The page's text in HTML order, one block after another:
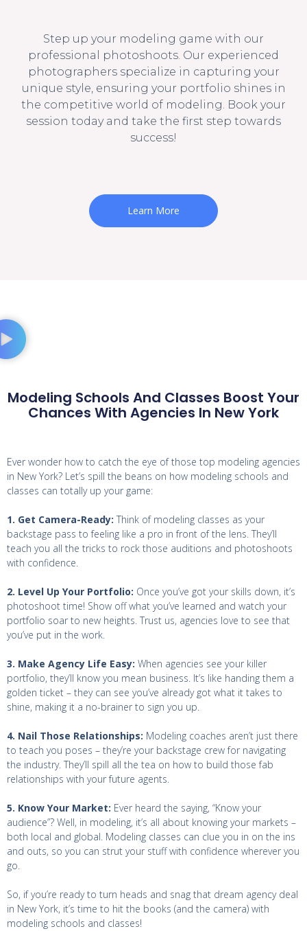
Step up your modeling game with our
professional photoshoots. Our experienced
photographers specialize in capturing your
unique style, ensuring your portfolio shines in
the competitive world of modeling. Book your
session today and take the first step towards
success!
Learn More
Modeling Schools And Classes Boost Your
Chances With Agencies In New York
Ever wonder how to catch the eye of those top modeling agencies
in New York? Let’s spill the beans on how modeling schools and
classes can totally up your game:
1. Get Camera-Ready: Think of modeling classes as your
backstage pass to feeling like a pro in front of the lens. They’ll
teach you all the tricks to rock those auditions and photoshoots
with confidence.
2. Level Up Your Portfolio: Once you’ve got your skills down, it’s
photoshoot time! Show off what you’ve learned and watch your
portfolio soar to new heights. Trust us, agencies love to see that
you’ve put in the work.
3. Make Agency Life Easy: When agencies see your killer
portfolio, they’ll know you mean business. It’s like handing them a
golden ticket – they can see you’ve already got what it takes to
shine, making it a no-brainer to sign you up.
4. Nail Those Relationships: Modeling coaches aren’t just there
to teach you poses – they’re your backstage crew for navigating
the industry. They’ll spill all the tea on how to build those fab
relationships with your future agents.
5. Know Your Market: Ever heard the saying, “Know your
audience”? Well, in modeling, it’s all about knowing your markets –
both local and global. Modeling classes can clue you in on the ins
and outs, so you can strut your stuff with confidence wherever you
go.
So, if you’re ready to turn heads and snag that dream agency deal
in New York, it’s time to hit the books (and the camera) with
modeling schools and classes!